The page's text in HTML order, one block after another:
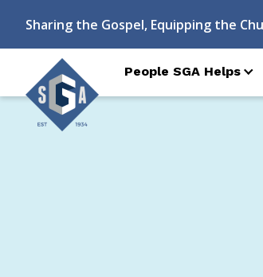
Sharing the Gospel, Equipping the
People SGA Helps